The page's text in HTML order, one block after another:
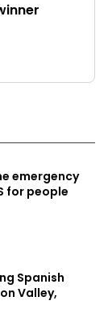
emergency
for people
Spanish
Valley,